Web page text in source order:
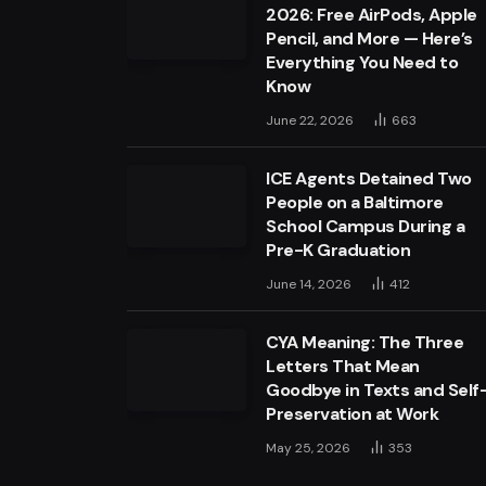
2026: Free AirPods, Apple
Pencil, and More — Here’s
Everything You Need to
Know
June 22, 2026 663
ICE Agents Detained Two
People on a Baltimore
School Campus During a
Pre-K Graduation
June 14, 2026 412
CYA Meaning: The Three
Letters That Mean
Goodbye in Texts and
Preservation at Work
May 25, 2026 353